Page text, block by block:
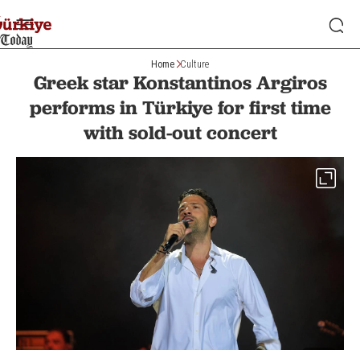
Home Culture
Greek star Konstantinos Argiros
performs in Türkiye for first time
with sold-out concert